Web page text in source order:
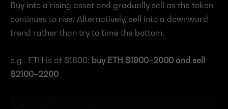
Buy into a rising asset and gradually sell as the token
continues to rise. Alternatively, sell into a downward
trend rather than try to time the bottom.
e.g., ETH is at $1800; buy ETH $1900–2000 and sell
$2100–2200